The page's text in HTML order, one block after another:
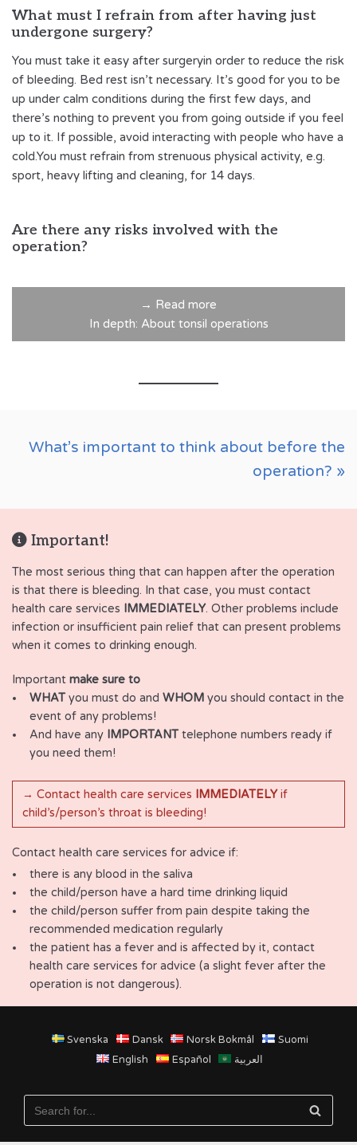
What must I refrain from after having just
undergone surgery?
You must take it easy after surgeryin order to reduce the risk
of bleeding. Bed rest isn’t necessary. It’s good for you to be
up under calm conditions during the first few days, and
there’s nothing to prevent you from going outside if you feel
up to it. If possible, avoid interacting with people who have a
cold.You must refrain from strenuous physical activity, e.g.
sport, heavy lifting and cleaning, for 14 days.
Are there any risks involved with the
operation?
→ Read more
In depth: About tonsil operations
What’s important to think about before the
operation? »
Important!
The most serious thing that can happen after the operation
is that there is bleeding. In that case, you must contact
health care services IMMEDIATELY. Other problems include
infection or insufficient pain relief that can present problems
when it comes to drinking enough.
Important make sure to
WHATyou must do andWHOM you should contact in the
event of any problems!
And have any IMPORTANTtelephone numbers ready if
you need them!
→ Contact health care services IMMEDIATELYif
child’s/person’s throat is bleeding!
Contact health care services for advice if:
there is any blood in the saliva
the child/person have a hard time drinking liquid
the child/person suffer from pain despite taking the
recommended medication regularly
the patient has a fever and is affected by it, contact
health care services for advice (a slight fever after the
operation is not dangerous).
Svenska Dansk Norsk Bokmål
Suomi
English
Español العربية